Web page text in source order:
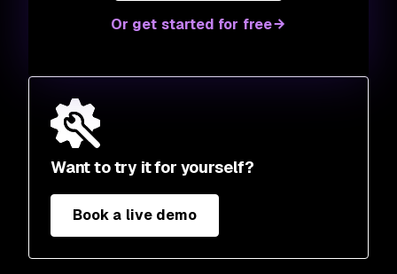
Want to try it for yourself?
Book a live demo
Or get started for free